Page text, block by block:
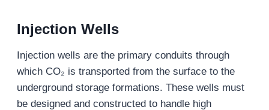
Injection Wells
Injection wells are the primary conduits through
which CO₂ is transported from the surface to the
underground storage formations. These wells must
be designed and constructed to handle high